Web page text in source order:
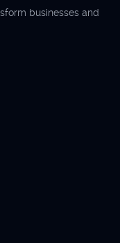
businesses and